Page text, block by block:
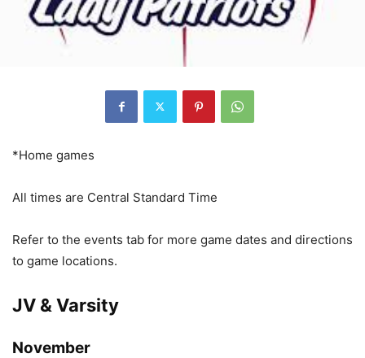
*Home games
All times are Central Standard Time
Refer to the events tab for more game dates and directions
to game locations.
JV & Varsity
November